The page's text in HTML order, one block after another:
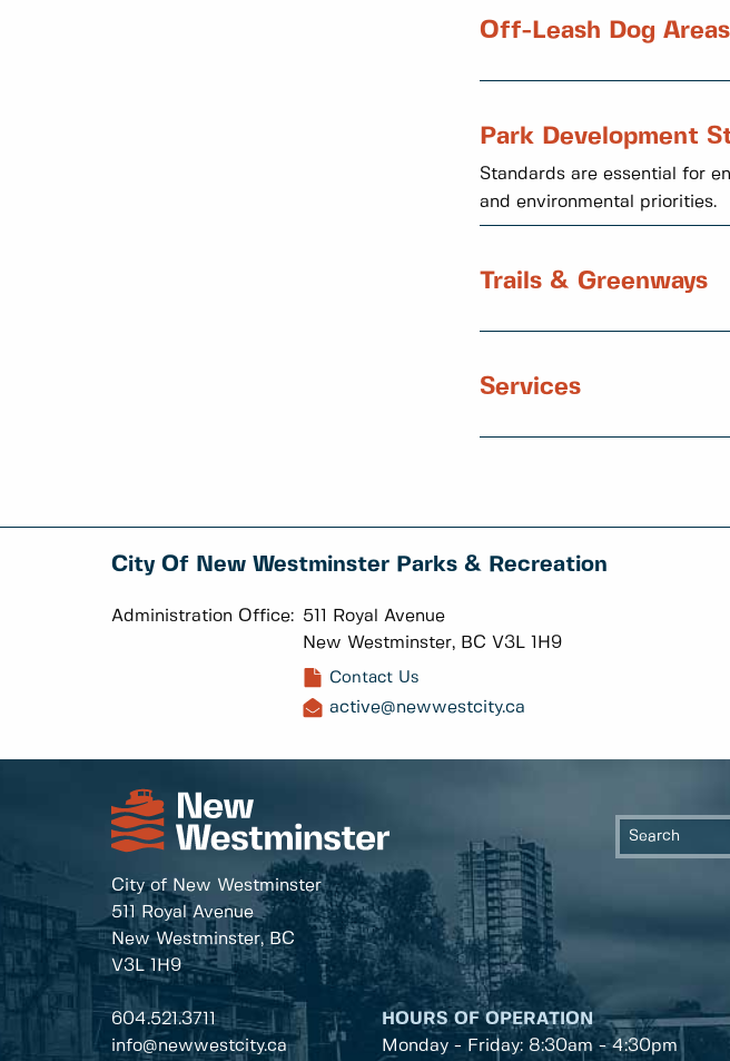
Off-Leash Dog Areas
Park Development
Standards are essential for
and environmental priorities.
Trails & Greenways
Services
City Of New Westminster Parks & Recreation
Administration Office: 511 Royal Avenue
New Westminster, BC V3L 1H9
Contact Us
active@newwestcity.ca
City of New Westminster
511 Royal Avenue
New Westminster, BC
V3L 1H9
604.521.3711
info@newwestcity.ca
HOURS OF OPERATION
Monday - Friday: 8:30am - 4:30pm